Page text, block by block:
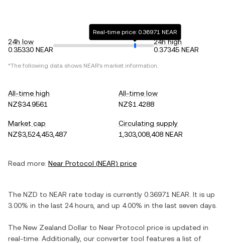
24h low
0.35330 NEAR
Real-time price: 0.36971 NEAR
24h high
0.37345 NEAR
*The following data shows NEAR's market information.
All-time high
NZ$34.9561
All-time low
NZ$1.4288
Market cap
NZ$3,524,453,487
Circulating supply
1,303,008,408 NEAR
Read more: Near Protocol (NEAR) price
The NZD to NEAR rate today is currently 0.36971 NEAR . It is up
3.00% in the last 24 hours, and up 4.00% in the last seven days.
The New Zealand Dollar to Near Protocol price is updated in
real-time. Additionally, our converter tool features a list of